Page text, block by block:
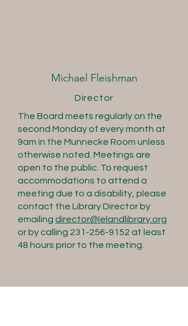
Michael Fleishman
Director
The Board meets regularly on the
second Monday of every month at
9am in the Munnecke Room unless
otherwise noted. Meetings are
open to the public. To request
accommodations to attend a
meeting due to a disability, please
contact the Library Director by
emailing director@lelandlibrary.org
or by calling 231-256-9152 at least
48 hours prior to the meeting.